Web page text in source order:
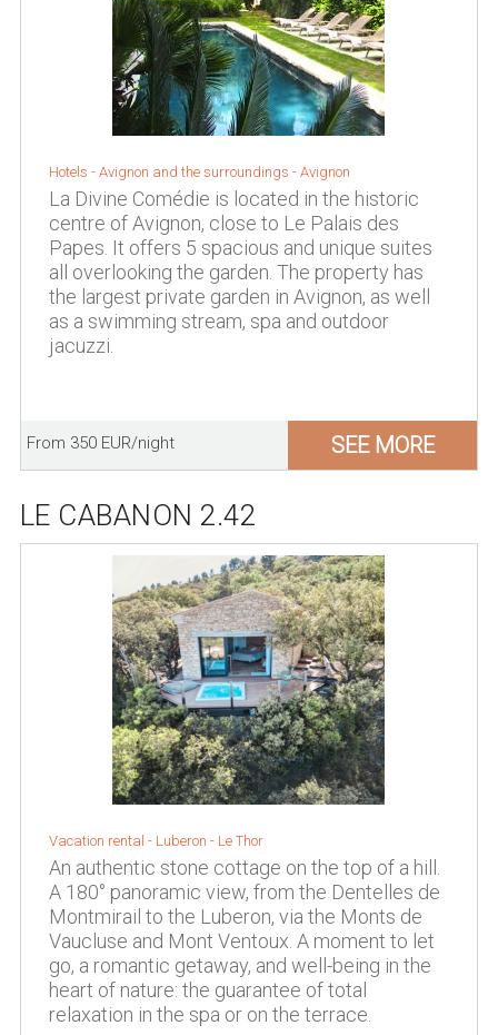
Hotels - Avignon and the surroundings - Avignon
La Divine Comédie is located in the historic
centre of Avignon, close to Le Palais des
Papes. It offers 5 spacious and unique suites
all overlooking the garden. The property has
the largest private garden in Avignon, as well
as a swimming stream, spa and outdoor
jacuzzi.
From 350 EUR/night SEE MORE
LE CABANON 2.42
Vacation rental - Luberon - Le Thor
An authentic stone cottage on the top of a hill.
A 180° panoramic view, from the Dentelles de
Montmirail to the Luberon, via the Monts de
Vaucluse and Mont Ventoux. A moment to let
go, a romantic getaway, and well-being in the
heart of nature: the guarantee of total
relaxation in the spa or on the terrace.